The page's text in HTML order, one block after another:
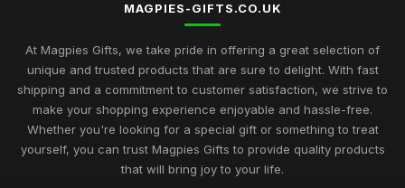
MAGPIES-GIFTS.CO.UK
At Magpies Gifts, we take pride in offering a great selection of
unique and trusted products that are sure to delight. With fast
shipping and a commitment to customer satisfaction, we strive to
make your shopping experience enjoyable and hassle-free.
Whether you're looking for a special gift or something to treat
yourself, you can trust Magpies Gifts to provide quality products
that will bring joy to your life.